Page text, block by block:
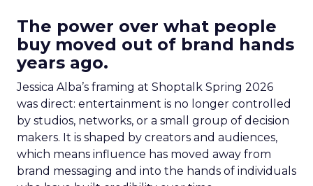
The power over what people
buy moved out of brand hands
years ago.
Jessica Alba’s framing at Shoptalk Spring 2026
was direct: entertainment is no longer controlled
by studios, networks, or a small group of decision
makers. It is shaped by creators and audiences,
which means influence has moved away from
brand messaging and into the hands of individuals